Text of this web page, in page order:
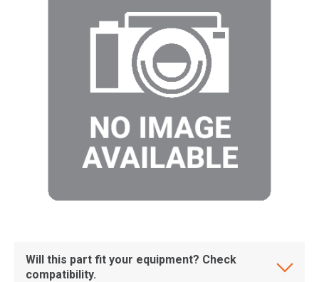
Will this part fit your equipment? Check
compatibility.